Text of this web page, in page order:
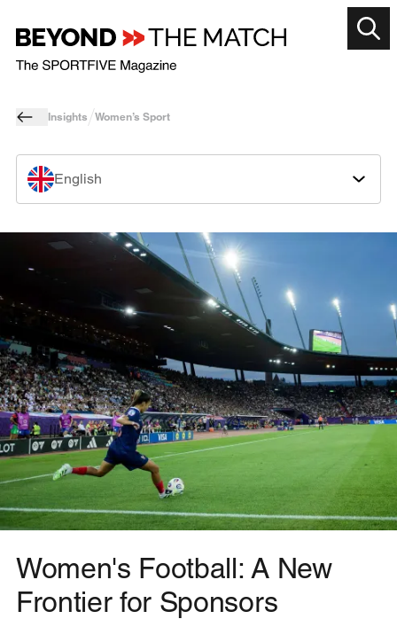
Insights Women’s Sport
English
Women's Football: A New
Frontier for Sponsors